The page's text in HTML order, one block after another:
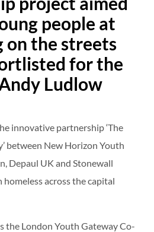
people at
on the streets
for the
Ludlow
innovative partnership ‘The
between New Horizon Youth
Depaul UK and Stonewall
across the capital
the London Youth Gateway Co-